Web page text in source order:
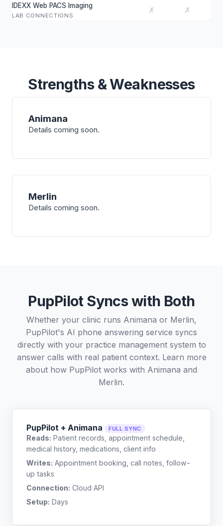
IDEXX Web PACS Imaging
LAB CONNECTIONS
✗ ✗
Strengths & Weaknesses
Animana
Details coming soon.
Merlin
Details coming soon.
PupPilot Syncs with Both
Whether your clinic runs Animana or Merlin,
PupPilot's AI phone answering service syncs
directly with your practice management system to
answer calls with real patient context. Learn more
about how PupPilot works with Animana and
Merlin.
PupPilot + Animana FULL SYNC
Reads: Patient records, appointment schedule,
medical history, medications, client info
Writes: Appointment booking, call notes, follow-
up tasks
Connection: Cloud API
Setup: Days